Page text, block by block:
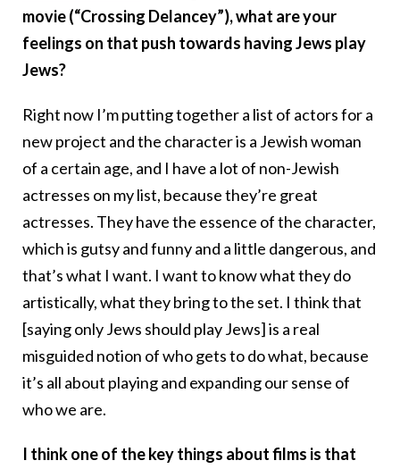
movie (“Crossing Delancey”), what are your
feelings on that push towards having Jews play
Jews?
Right now I’m putting together a list of actors for a
new project and the character is a Jewish woman
of a certain age, and I have a lot of non-Jewish
actresses on my list, because they’re great
actresses. They have the essence of the character,
which is gutsy and funny and a little dangerous, and
that’s what I want. I want to know what they do
artistically, what they bring to the set. I think that
[saying only Jews should play Jews] is a real
misguided notion of who gets to do what, because
it’s all about playing and expanding our sense of
who we are.
I think one of the key things about films is that